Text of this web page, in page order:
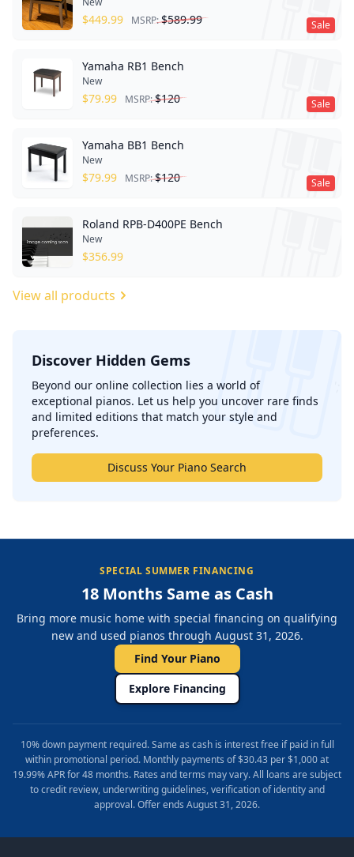
Sale
$449.99 MSRP:$589.99
Sale
Yamaha RB1 Bench
New
$79.99 MSRP:$120
Sale
Yamaha BB1 Bench
New
$79.99 MSRP:$120
Roland RPB-D400PE Bench
New
$356.99
View all products
Discover Hidden Gems
Beyond our online collection lies a world of
exceptional pianos. Let us help you uncover rare finds
and limited editions that match your style and
preferences.
Discuss Your Piano Search
SPECIAL SUMMER FINANCING
18 Months Same as Cash
Bring more music home with special financing on qualifying
new and used pianos through August 31, 2026.
Find Your Piano
Explore Financing
10% down payment required. Same as cash is interest free if paid in full
within promotional period. Monthly payments of $30.43 per $1,000 at
19.99% APR for 48 months. Rates and terms may vary. All loans are subject
to credit review, underwriting guidelines, verification of identity and
approval. Offer ends August 31, 2026.